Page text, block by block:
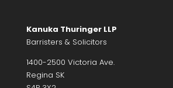
Kanuka Thuringer LLP
Barristers & Solicitors
1400-2500 Victoria Ave.
Regina SK